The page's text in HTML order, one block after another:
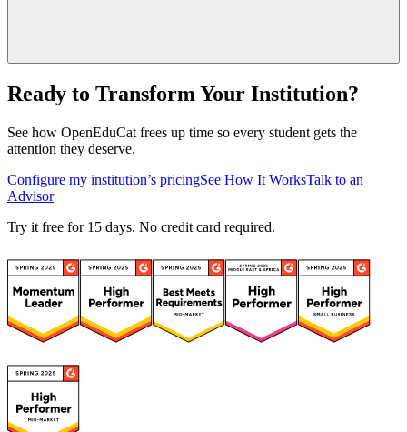
Ready to Transform Your Institution?
See how OpenEduCat frees up time so every student gets the
attention they deserve.
Configure my institution’s pricingSee How It WorksTalk to an
Advisor
Try it free for 15 days. No credit card required.